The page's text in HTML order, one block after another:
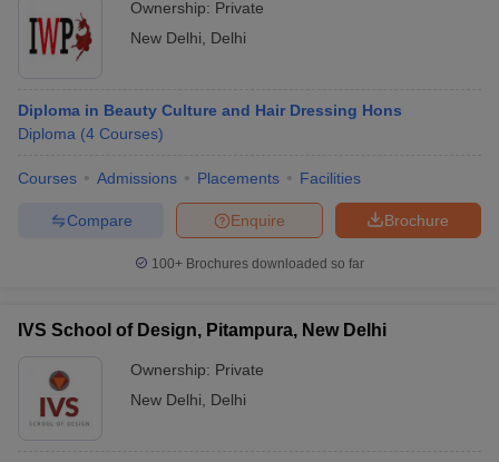
Ownership: Private
New Delhi
Delhi
Diploma in Beauty Culture and Hair Dressing Hons
Diploma (4 Courses)
Courses Admissions Placements Facilities
Brochure
Enquire
Compare
100+ Brochures downloaded so far
IVS School of Design, Pitampura, New Delhi
Ownership: Private
New Delhi
Delhi